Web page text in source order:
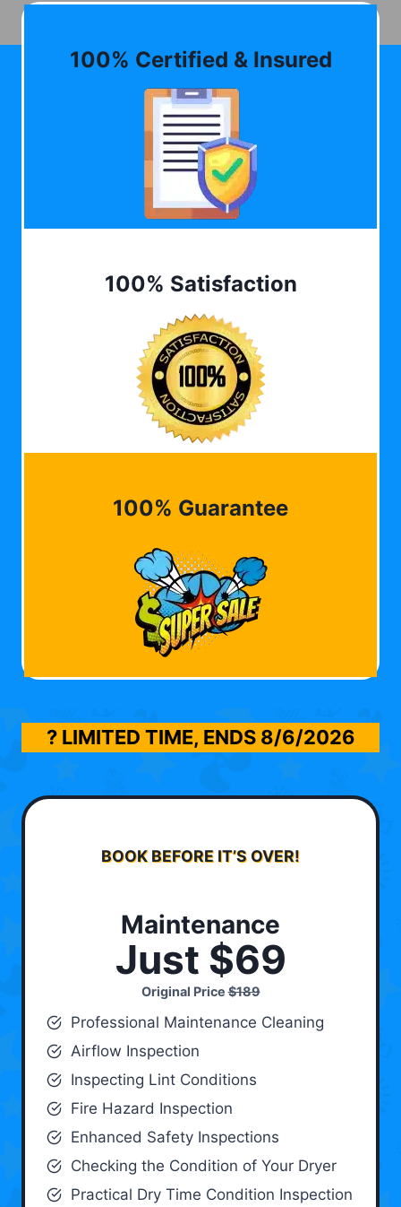
100% Certified & Insured
100% Satisfaction
100% Guarantee
? LIMITED TIME, ENDS 8/6/2026
BOOK BEFORE IT’S OVER!
Maintenance
Just $69
Original Price$189
Professional Maintenance Cleaning
Airflow Inspection
Inspecting Lint Conditions
Fire Hazard Inspection
Enhanced Safety Inspections
Checking the Condition of Your Dryer
Practical Dry Time Condition Inspection